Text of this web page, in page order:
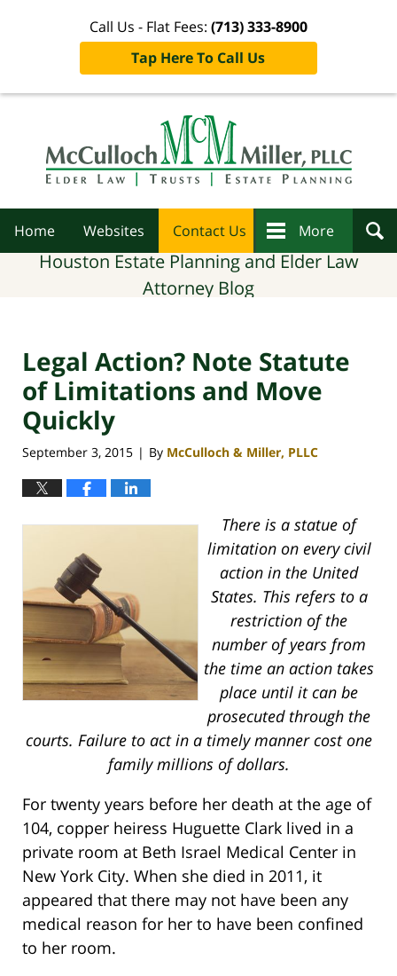
Call Us - Flat Fees: (713) 333-8900
Tap Here To Call Us
Home Websites Contact Us More
Houston Estate Planning and Elder Law
Attorney Blog
Legal Action? Note Statute
of Limitations and Move
Quickly
September 3, 2015 | By McCulloch & Miller, PLLC
There is a statue of
limitation on every civil
action in the United
States. This refers to a
restriction of the
number of years from
the time an action takes
place until it can be
prosecuted through the
courts. Failure to act in a timely manner cost one
family millions of dollars.
For twenty years before her death at the age of
104, copper heiress Huguette Clark lived in a
private room at Beth Israel Medical Center in
New York City. When she died in 2011, it
appeared that there may not have been any
medical reason for her to have been confined
to her room.